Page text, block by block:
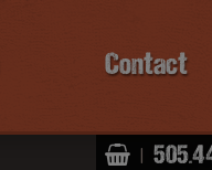
Contact
|